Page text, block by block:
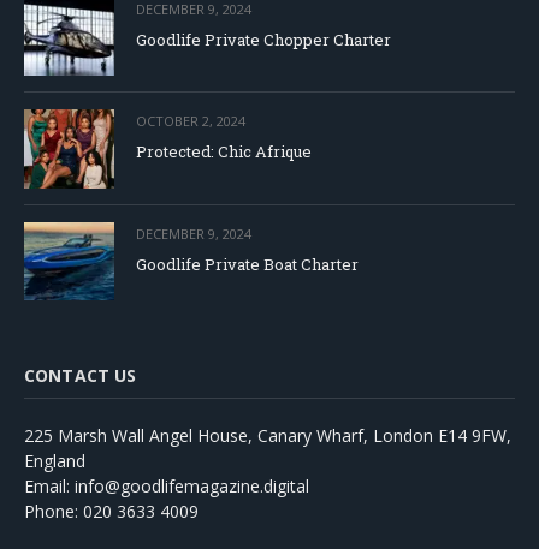
DECEMBER 9, 2024
Goodlife Private Chopper Charter
OCTOBER 2, 2024
Protected: Chic Afrique
DECEMBER 9, 2024
Goodlife Private Boat Charter
CONTACT US
225 Marsh Wall Angel House, Canary Wharf, London E14 9FW,
England
Email: info@goodlifemagazine.digital
Phone: 020 3633 4009